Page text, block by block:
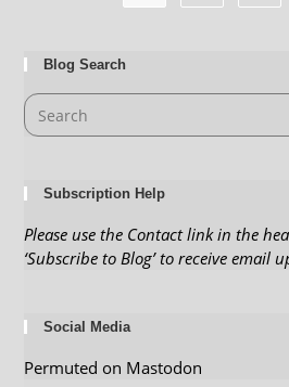
Blog Search
Subscription Help
Please use the Contact link in the
‘Subscribe to Blog’ to receive email
Social Media
Permuted on Mastodon